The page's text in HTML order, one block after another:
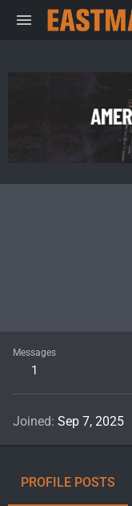
Messages
1
Joined Sep 7, 2025
PROFILE POSTS